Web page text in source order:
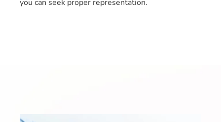
you can seek proper representation.